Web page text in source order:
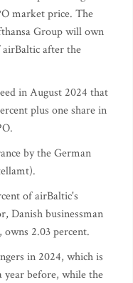
market price. The
Group will own
after the
in August 2024 that
plus one share in
by the German
of airBaltic's
Danish businessman
2.03 percent.
in 2024, which is
year before, while the